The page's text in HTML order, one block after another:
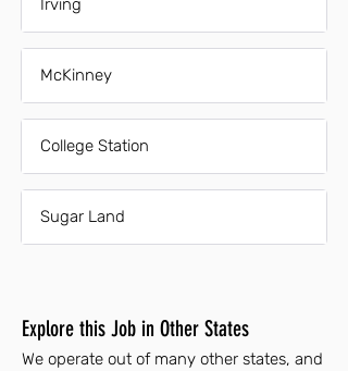
Irving
McKinney
College Station
Sugar Land
Explore this Job in Other States
We operate out of many other states, and